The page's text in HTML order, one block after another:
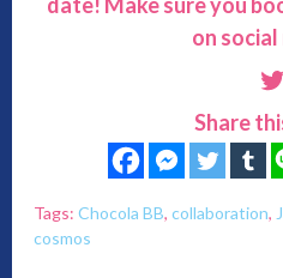
on social
Share
Tags: Chocola BB, collaboration,
cosmos